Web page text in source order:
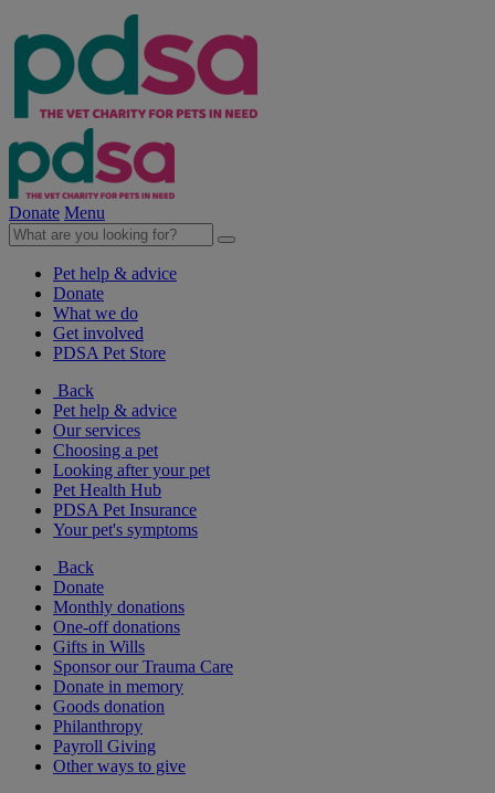
Donate Menu
Pet help & advice
Donate
What we do
Get involved
PDSA Pet Store
Back
Pet help & advice
Our services
Choosing a pet
Looking after your pet
Pet Health Hub
PDSA Pet Insurance
Your pet's symptoms
Back
Donate
Monthly donations
One-off donations
Gifts in Wills
Sponsor our Trauma Care
Donate in memory
Goods donation
Philanthropy
Payroll Giving
Other ways to give